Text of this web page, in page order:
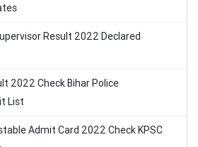
Result 2022 Declared
2022 Check Bihar Police
List
Admit Card 2022 Check KPSC